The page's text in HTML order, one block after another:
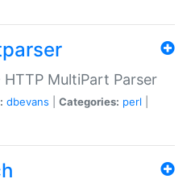
MultiPart Parser
dbevans Categories: perl